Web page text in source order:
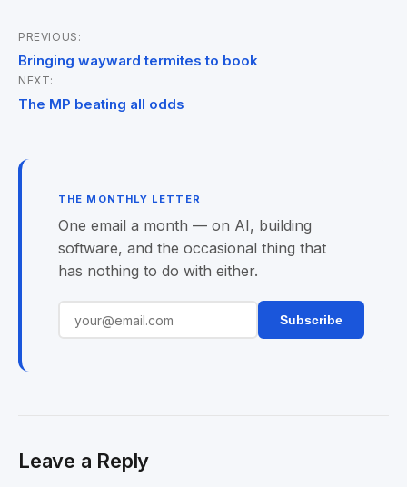
Post
navigation
PREVIOUS:
Bringing wayward termites to book
NEXT:
The MP beating all odds
THE MONTHLY LETTER
One email a month — on AI, building
software, and the occasional thing that
has nothing to do with either.
Subscribe
Leave a Reply